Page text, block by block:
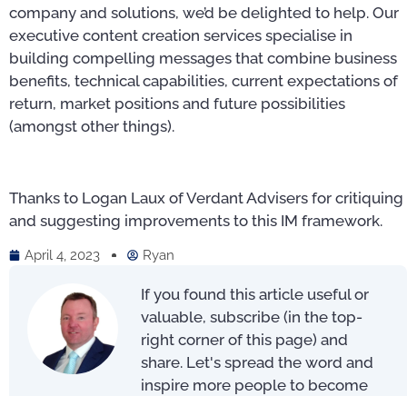
company and solutions, we’d be delighted to help. Our
executive content creation services specialise in
building compelling messages that combine business
benefits, technical capabilities, current expectations of
return, market positions and future possibilities
(amongst other things).
Thanks to Logan Laux of Verdant Advisers for critiquing
and suggesting improvements to this IM framework.
April 4, 2023 Ryan
If you found this article useful or
valuable, subscribe (in the top-
right corner of this page) and
share. Let's spread the word and
inspire more people to become